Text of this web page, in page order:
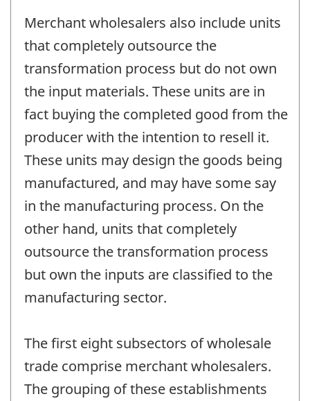
Merchant wholesalers also include units
that completely outsource the
transformation process but do not own
the input materials. These units are in
fact buying the completed good from the
producer with the intention to resell it.
These units may design the goods being
manufactured, and may have some say
in the manufacturing process. On the
other hand, units that completely
outsource the transformation process
but own the inputs are classified to the
manufacturing sector.
The first eight subsectors of wholesale
trade comprise merchant wholesalers.
The grouping of these establishments